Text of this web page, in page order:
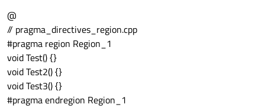
@
// pragma_directives_region.cpp
#pragma region Region_1
void Test() {}
void Test2() {}
void Test3() {}
#pragma endregion Region_1